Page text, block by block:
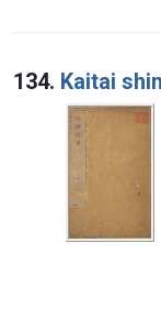
134. Kaitai